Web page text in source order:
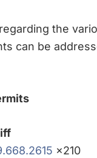
the
can be
x210